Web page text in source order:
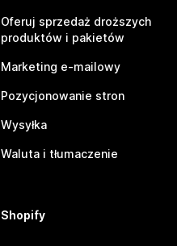
Oferuj sprzedaż droższych
produktów i pakietów
Marketing e-mailowy
Pozycjonowanie stron
Wysyłka
Waluta i tłumaczenie
Shopify